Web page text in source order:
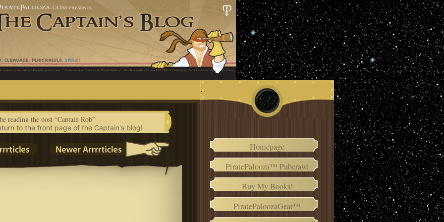
reading the post “Captain Rob”
to the front page of the Captain's blog!
.
Homepage
PiratePalooza™ Pubcrawl
Buy My Books!
PiratePaloozaGear™